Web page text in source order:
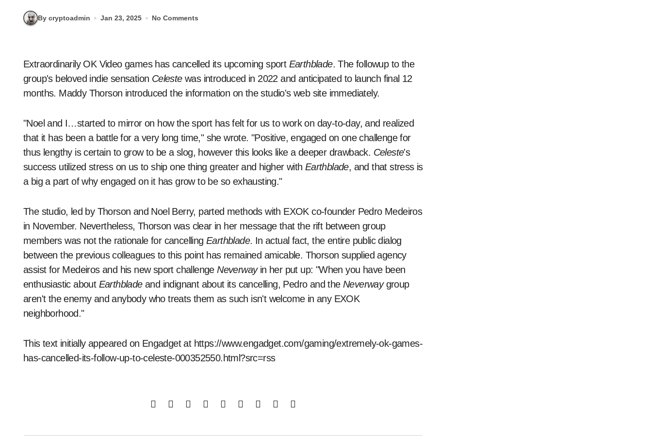
By cryptoadmin Jan 23, 2025 No Comments
Extraordinarily OK Video games has cancelled its upcoming sport Earthblade. The followup to the
group's beloved indie sensation Celestewas introduced in 2022 and anticipated to launch final 12
months. Maddy Thorson introduced the information on the studio's web site immediately.
"Noel and I…started to mirror on how the sport has felt for us to work on day-to-day, and realized
that it has been a battle for a very long time," she wrote. "Positive, engaged on one challenge for
thus lengthy is certain to grow to be a slog, however this looks like a deeper drawback. Celeste's
success utilized stress on us to ship one thing greater and higher with Earthblade, and that stress is
a big a part of why engaged on it has grow to be so exhausting."
The studio, led by Thorson and Noel Berry, parted methods with EXOK co-founder Pedro Medeiros
in November. Nevertheless, Thorson was clear in her message that the rift between group
members was not the rationale for cancelling Earthblade. In actual fact, the entire public dialog
between the previous colleagues to this point has remained amicable. Thorson supplied agency
assist for Medeiros and his new sport challengeNeverwayin her put up: "When you have been
enthusiastic about Earthbladeand indignant about its cancelling, Pedro and theNeverwaygroup
aren't the enemy and anybody who treats them as such isn't welcome in any EXOK
neighborhood."
This text initially appeared on Engadget at https://www.engadget.com/gaming/extremely-ok-games-
has-cancelled-its-follow-up-to-celeste-000352550.html?src=rss